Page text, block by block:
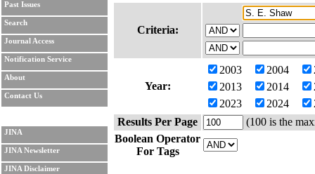
Past Issues
Search
Journal Access
Notification Service
About
Contact Us
JINA
JINA Newsletter
JINA Disclaimer
Criteria:
Year:
2003 2004
2013
2014
2023
2024
Results Per Page
(100 is the
Boolean Operator
For Tags